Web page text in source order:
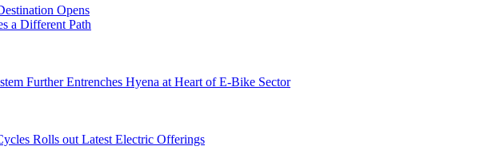
Opens
a Different Path
Further Entrenches Hyena at Heart of E-Bike Sector
Rolls out Latest Electric Offerings